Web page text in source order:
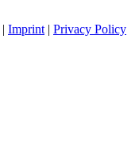
| Imprint | Privacy Policy